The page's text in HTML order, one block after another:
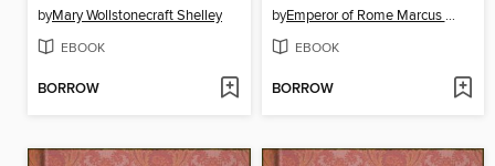
byMary Wollstonecraft Shelley
EBOOK
BORROW
by Emperor of Rome Marcus Aurelius
EBOOK
BORROW